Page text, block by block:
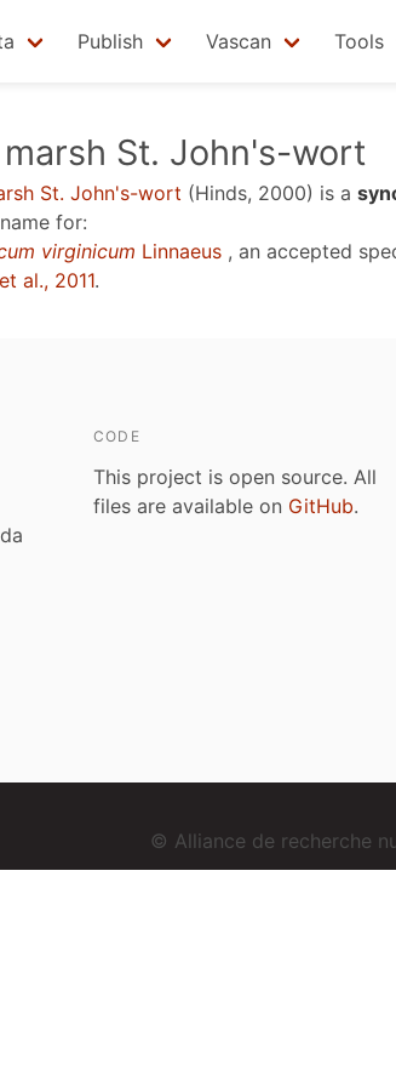
Publish Vascan Tools
St. John's-wort
St. John's-wort (Hinds, 2000) is a
name for:
virginicum Linnaeus , an accepted
al., 2011.
CODE
This project is open source. All
files are available on GitHub.
© Alliance de recherche